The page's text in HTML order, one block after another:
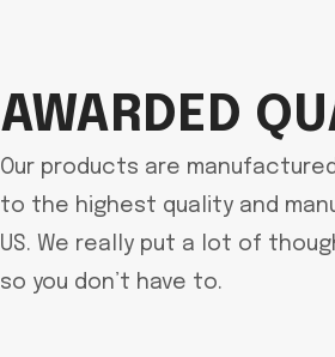
AWARDED
Our products are
to the highest quality and
US. We really put a lot of
so you don’t have to.